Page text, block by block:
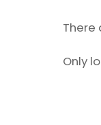
There
Only